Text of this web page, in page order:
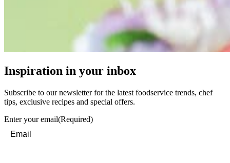
Inspiration in your inbox
Subscribe to our newsletter for the latest foodservice trends, chef
tips, exclusive recipes and special offers.
Enter your email(Required)